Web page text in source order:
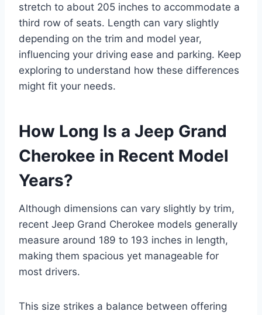
stretch to about 205 inches to accommodate a
third row of seats. Length can vary slightly
depending on the trim and model year,
influencing your driving ease and parking. Keep
exploring to understand how these differences
might fit your needs.
How Long Is a Jeep Grand
Cherokee in Recent Model
Years?
Although dimensions can vary slightly by trim,
recent Jeep Grand Cherokee models generally
measure around 189 to 193 inches in length,
making them spacious yet manageable for
most drivers.
This size strikes a balance between offering